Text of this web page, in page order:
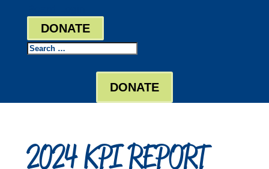
DONATE
Search
DONATE
2024 KPI REPORT